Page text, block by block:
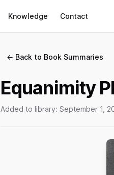
Knowledge Contact
← Back to Book Summaries
Equanimity
Added to library: September 1,